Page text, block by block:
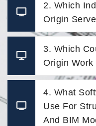
2. Which
Origin
3. Which
Origin Work
4. What
Use For
And BIM